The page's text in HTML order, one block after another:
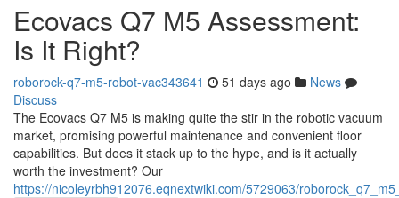
Ecovacs Q7 M5 Assessment:
Is It Right?
roborock-q7-m5-robot-vac343641 51 days ago
News
Discuss
The Ecovacs Q7 M5 is making quite the stir in the robotic vacuum
market, promising powerful maintenance and convenient floor
capabilities. But does it stack up to the hype, and is it actually
worth the investment? Our
https://nicoleyrbh912076.eqnextwiki.com/5729063/